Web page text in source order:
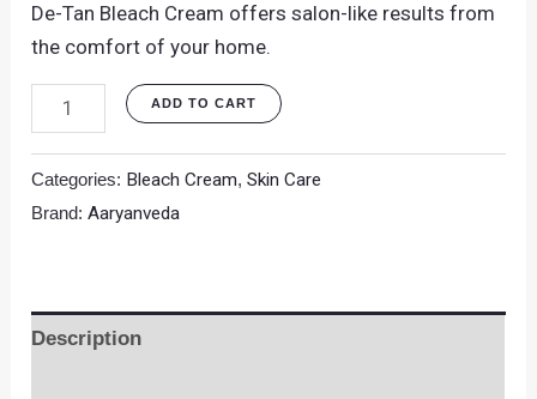
De-Tan Bleach Cream offers salon-like results from
the comfort of your home.
ADD TO CART
Categories: Bleach Cream,Skin Care
Brand:Aaryanveda
Description